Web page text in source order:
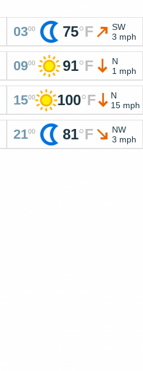
0300 75°F
SW
3 mph
0900 91°F
N
1 mph
1500 100°F
N
15 mph
2100 81°F
NW
3 mph